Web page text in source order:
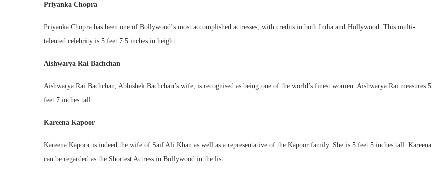
Priyanka Chopra
Priyanka Chopra has been one of Bollywood’s most accomplished actresses, with credits in both India and Hollywood. This multi-
talented celebrity is 5 feet 7.5 inches in height.
Aishwarya Rai Bachchan
Aishwarya Rai Bachchan, Abhishek Bachchan’s wife, is recognised as being one of the world’s finest women. Aishwarya Rai measures 5
feet 7 inches tall.
Kareena Kapoor
Kareena Kapoor is indeed the wife of Saif Ali Khan as well as a representative of the Kapoor family. She is 5 feet 5 inches tall. Kareena
can be regarded as the Shortest Actress in Bollywood in the list.